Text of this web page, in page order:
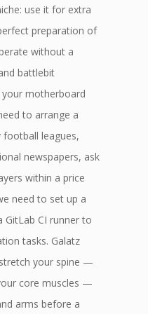
use it for extra
preparation of
without a
battlebit
motherboard
to arrange a
leagues,
newspapers, ask
within a price
need to set up a
GitLab CI runner to
tasks. Galatz
your spine —
core muscles —
arms before a